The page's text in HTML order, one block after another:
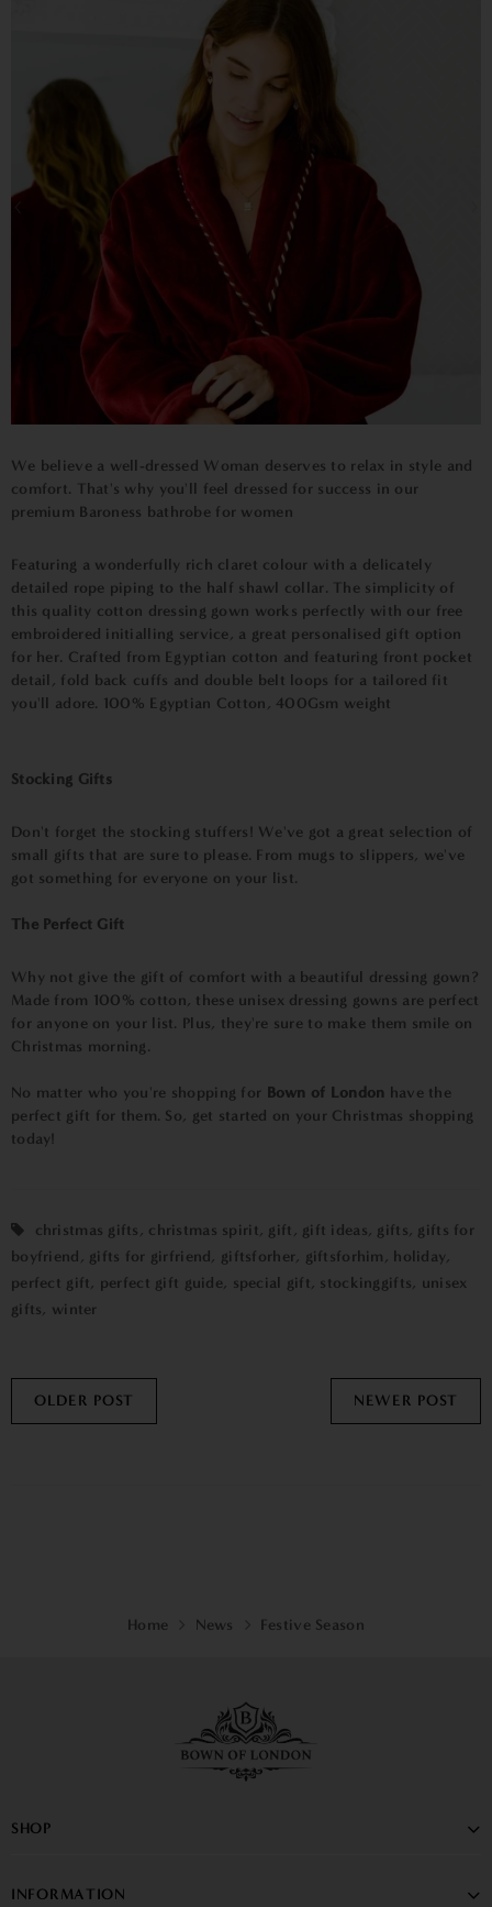
We believe a well-dressed Woman deserves to relax in style and
comfort. That's why you'll feel dressed for success in our
premium Baroness bathrobe for women
Featuring a wonderfully rich claret colour with a delicately
detailed rope piping to the half shawl collar. The simplicity of
this quality cotton dressing gown works perfectly with our free
embroidered initialling service, a great personalised gift option
for her. Crafted from Egyptian cotton and featuring front pocket
detail, fold back cuffs and double belt loops for a tailored fit
you'll adore. 100% Egyptian Cotton, 400Gsm weight
Stocking Gifts
Don't forget the stocking stuffers! We've got a great selection of
small gifts that are sure to please. From mugs to slippers, we've
got something for everyone on your list.
The Perfect Gift
Why not give the gift of comfort with a beautiful dressing gown?
Made from 100% cotton, these unisex dressing gowns are perfect
for anyone on your list. Plus, they're sure to make them smile on
Christmas morning.
No matter who you're shopping for Bown of London have the
perfect gift for them. So, get started on your Christmas shopping
today!
christmas gifts , christmas spirit , gift , gift ideas, gifts, gifts for
boyfriend , gifts for girfriend, giftsforher, giftsforhim , holiday,
perfect gift , perfect gift guide, special gift , stockinggifts, unisex
gifts, winter
OLDER POST NEWER POST
Home News Festive Season
SHOP
INFORMATION